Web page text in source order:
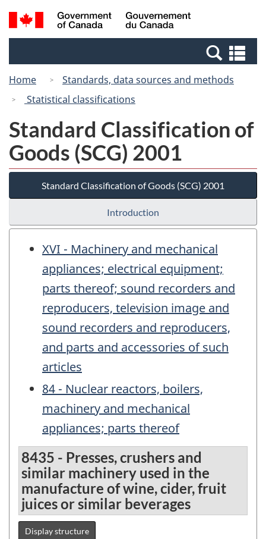
Skip
to
Switch
to
Canada
Search
and
Home
Standards, data sources and methods
Statistical classifications
Standard Classification of
Goods (SCG) 2001
Standard Classification of Goods (SCG) 2001
Introduction
XVI - Machinery and mechanical
appliances; electrical equipment;
parts thereof; sound recorders and
reproducers, television image and
sound recorders and reproducers,
and parts and accessories of such
articles
84 - Nuclear reactors, boilers,
machinery and mechanical
appliances; parts thereof
8435 - Presses, crushers and
similar machinery used in the
manufacture of wine, cider, fruit
juices or similar beverages
Display structure